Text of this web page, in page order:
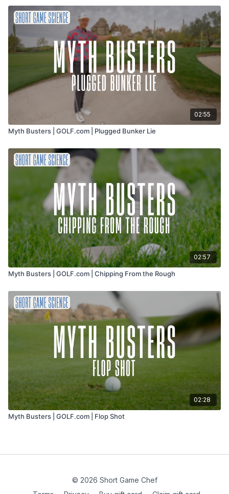
02:55
Myth Busters | GOLF.com | Plugged Bunker Lie
02:57
Myth Busters | GOLF.com | Chipping From the Rough
02:28
Myth Busters | GOLF.com | Flop Shot
© 2026 Short Game Chef